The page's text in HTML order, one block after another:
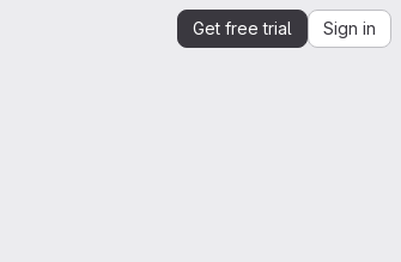
Get free trial Sign in